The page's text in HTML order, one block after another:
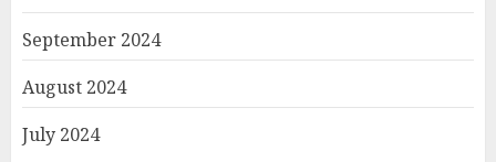
September 2024
August 2024
July 2024